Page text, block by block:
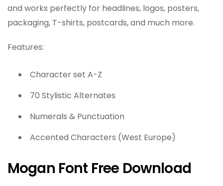
and works perfectly for headlines, logos, posters,
packaging, T-shirts, postcards, and much more.
Features:
Character set A-Z
70 Stylistic Alternates
Numerals & Punctuation
Accented Characters (West Europe)
Mogan Font Free Download